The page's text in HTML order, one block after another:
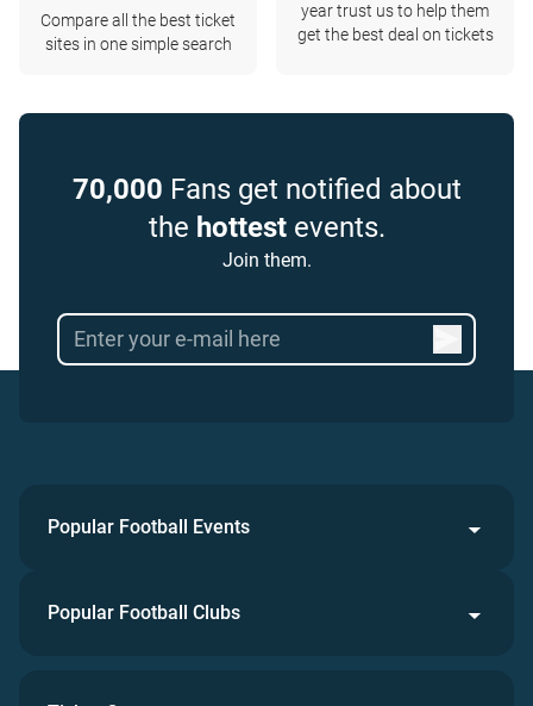
Compare all the best ticket
sites in one simple search
year trust us to help them
get the best deal on tickets
70,000 Fans get notified about
the hottestevents.
Join them.
Popular Football Events
Popular Football Clubs